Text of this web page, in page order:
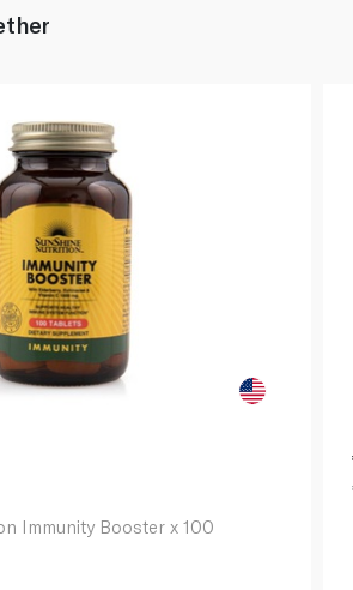
Immunity Booster x 100